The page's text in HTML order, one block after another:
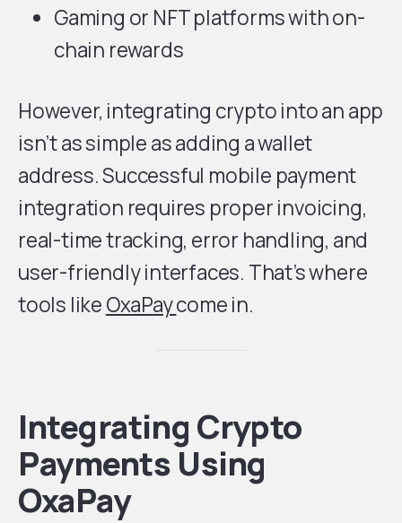
Gaming or NFT platforms with on-
chain rewards
However, integrating crypto into an app
isn’t as simple as adding a wallet
address. Successful mobile payment
integration requires proper invoicing,
real-time tracking, error handling, and
user-friendly interfaces. That’s where
tools likeOxaPaycome in.
Integrating Crypto
Payments Using
OxaPay